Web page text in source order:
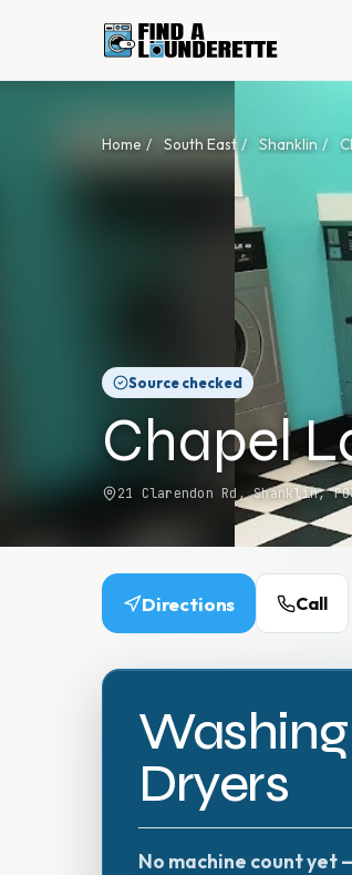
Home / South East / Shanklin /
Source checked
Chapel
21 Clarendon Rd, Shanklin,
Directions Call
Dryers
No machine count